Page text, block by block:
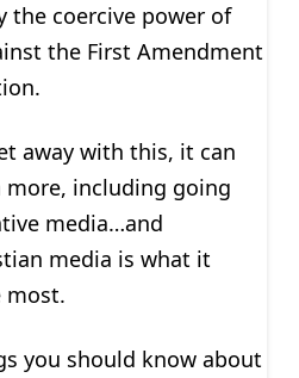
the coercive power of
the First Amendment
away with this, it can
including going
media…and
media is what it
most.
you should know about